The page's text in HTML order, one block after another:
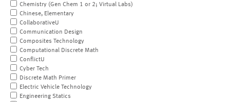
Chemistry (Gen Chem 1 or 2; Virtual Labs)
Chinese, Elementary
CollaborativeU
Communication Design
Composites Technology
Computational Discrete Math
ConflictU
Cyber Tech
Discrete Math Primer
Electric Vehicle Technology
Engineering Statics